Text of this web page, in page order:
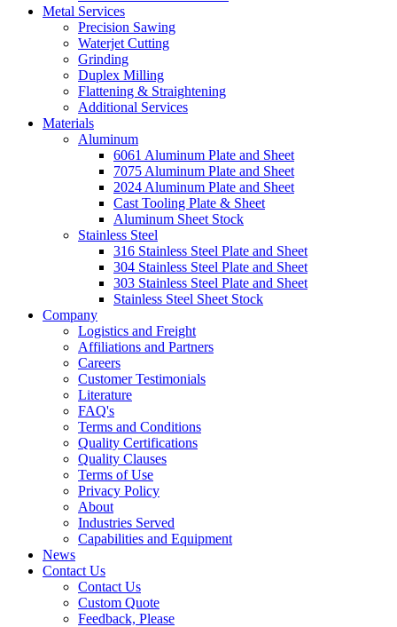
Metal Services
Precision Sawing
Waterjet Cutting
Grinding
Duplex Milling
Flattening & Straightening
Additional Services
Materials
Aluminum
6061 Aluminum Plate and Sheet
7075 Aluminum Plate and Sheet
2024 Aluminum Plate and Sheet
Cast Tooling Plate & Sheet
Aluminum Sheet Stock
Stainless Steel
316 Stainless Steel Plate and Sheet
304 Stainless Steel Plate and Sheet
303 Stainless Steel Plate and Sheet
Stainless Steel Sheet Stock
Company
Logistics and Freight
Affiliations and Partners
Careers
Customer Testimonials
Literature
FAQ's
Terms and Conditions
Quality Certifications
Quality Clauses
Terms of Use
Privacy Policy
About
Industries Served
Capabilities and Equipment
News
Contact Us
Contact Us
Custom Quote
Feedback, Please